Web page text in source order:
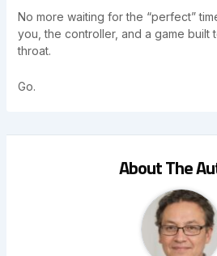
No more waiting for the “perfect”
you, the controller, and a game built
throat.
Go.
About The